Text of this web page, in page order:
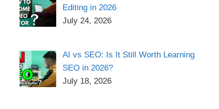
Editing in 2026
July 24, 2026
AI vs SEO: Is It Still Worth Learning
SEO in 2026?
July 18, 2026